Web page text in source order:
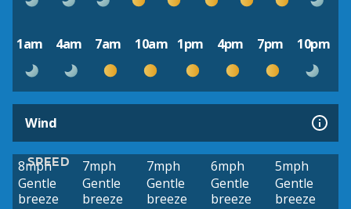
1am 4am 7am 10am 1pm 4pm 7pm 10pm
Wind
SPEED
8mph
Gentle
breeze
7mph
Gentle
breeze
7mph
Gentle
breeze
6mph
Gentle
breeze
5mph
Gentle
breeze